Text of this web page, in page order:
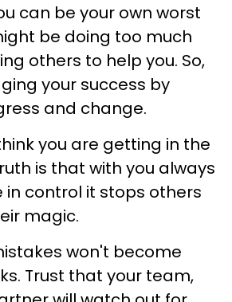
can be your own worst
be doing too much
others to help you. So,
your success by
and change.
you are getting in the
is that with you always
in control it stops others
magic.
won't become
Trust that your team,